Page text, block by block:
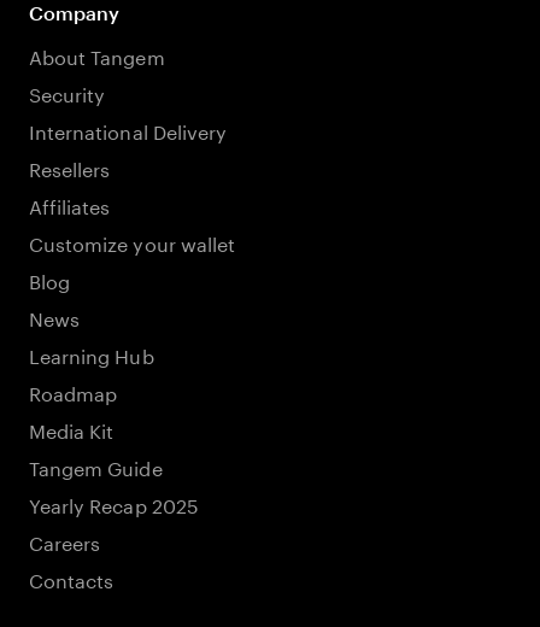
Company
About Tangem
Security
International Delivery
Resellers
Affiliates
Customize your wallet
Blog
News
Learning Hub
Roadmap
Media Kit
Tangem Guide
Yearly Recap 2025
Careers
Contacts